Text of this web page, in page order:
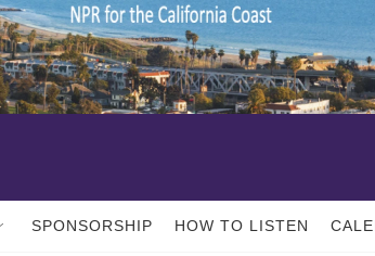
SPONSORSHIP HOW TO LISTEN